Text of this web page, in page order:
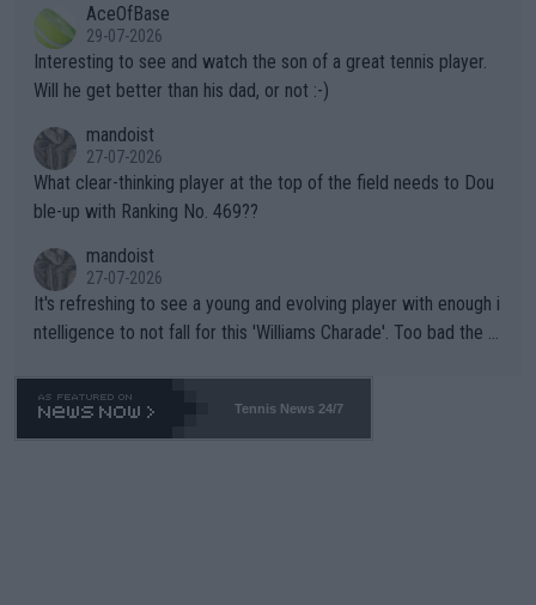
well? It is time to pay attention to the warming trend and be e
mpathetic toward their money-makers (athletes) -- not PATHE
TIC.
adows."AceOfBase
29-07-2026
Interesting to see and watch the son of a great tennis player.
Will he get better than his dad, or not :-)
mandoist
27-07-2026
What clear-thinking player at the top of the field needs to Dou
ble-up with Ranking No. 469??
mandoist
27-07-2026
It's refreshing to see a young and evolving player with enough i
ntelligence to not fall for this 'Williams Charade'. Too bad the W
469 and put a stop to it. WTA has Qualifiers for a reason!!
Tennis News 24/7